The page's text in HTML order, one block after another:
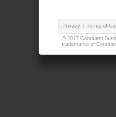
Privacy | Terms of
© 2017 Conduent
trademarks of